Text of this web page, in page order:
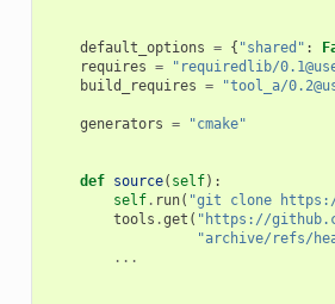
default_options = { "shared" :
requires = "requiredlib/
build_requires = "tool_a/
generators = "cmake"
def source( self):
self. run( "git clone
tools .get ( "https://
"archive/refs/
...